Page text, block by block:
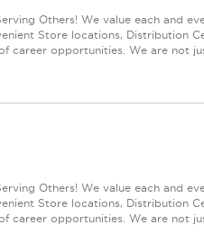
Others! We value each and
Store locations, Distribution
opportunities. We are not
Others! We value each and
Store locations, Distribution
opportunities. We are not